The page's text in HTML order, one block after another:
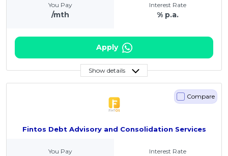
You Pay
/mth
Interest Rate
% p.a.
Apply
Show details
Fintos Debt Advisory and Consolidation Services
Compare
You Pay Interest Rate